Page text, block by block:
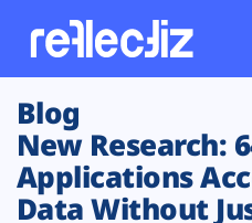
Customers
Platform
Blog
New Research:
Applications
Data Without